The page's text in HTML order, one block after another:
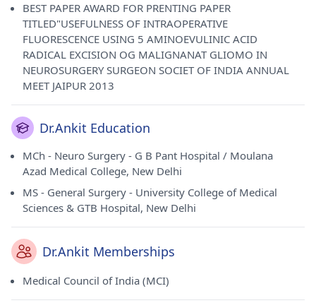
BEST PAPER AWARD FOR PRENTING PAPER
TITLED"USEFULNESS OF INTRAOPERATIVE
FLUORESCENCE USING 5 AMINOEVULINIC ACID
RADICAL EXCISION OG MALIGNANAT GLIOMO IN
NEUROSURGERY SURGEON SOCIET OF INDIA ANNUAL
MEET JAIPUR 2013
Dr.Ankit Education
MCh - Neuro Surgery - G B Pant Hospital / Moulana
Azad Medical College, New Delhi
MS - General Surgery - University College of Medical
Sciences & GTB Hospital, New Delhi
Dr.Ankit Memberships
Medical Council of India (MCI)